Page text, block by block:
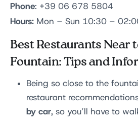
Phone: +39 06 678 5804
Hours: Mon – Sun 10:30 –
Best Restaurants Near
Fountain: Tips and
Being so close to the
restaurant
by car, so you’ll have to